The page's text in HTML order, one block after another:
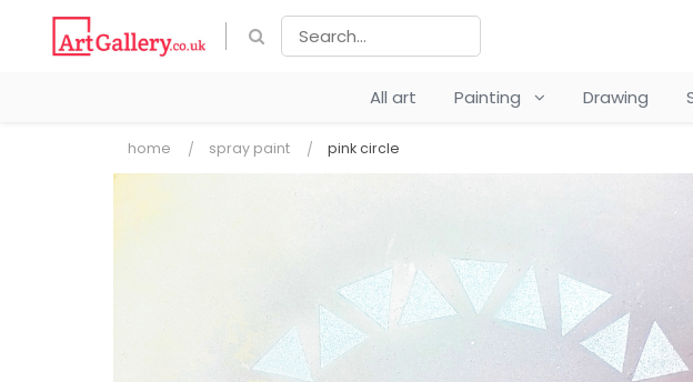
All art Painting Drawing
home spray paint pink circle